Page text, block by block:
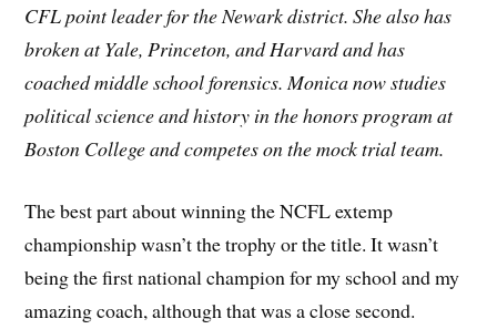
CFL point leader for the Newark district. She also has
broken at Yale, Princeton, and Harvard and has
coached middle school forensics. Monica now studies
political science and history in the honors program at
Boston College and competes on the mock trial team.
The best part about winning the NCFL extemp
championship wasn’t the trophy or the title. It wasn’t
being the first national champion for my school and my
amazing coach, although that was a close second.